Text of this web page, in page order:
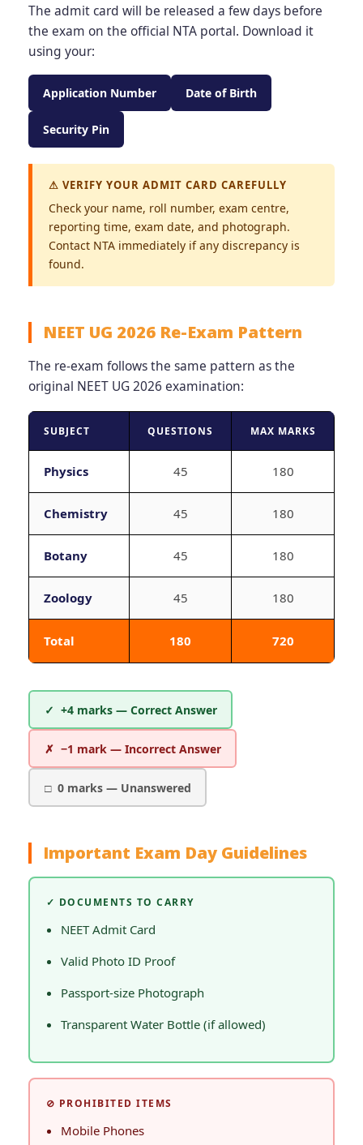
The admit card will be released a few days before
the exam on the official NTA portal. Download it
using your:
Application Number Date of Birth
Security Pin
⚠ VERIFY YOUR ADMIT CARD CAREFULLY
Check your name, roll number, exam centre,
reporting time, exam date, and photograph.
Contact NTA immediately if any discrepancy is
found.
NEET UG 2026 Re-Exam Pattern
The re-exam follows the same pattern as the
original NEET UG 2026 examination:
SUBJECT QUESTIONS MAX MARKS
Physics 45 180
Chemistry 45 180
Botany 45 180
Zoology 45 180
Total 180 720
✓ +4 marks — Correct Answer
✗ −1 mark — Incorrect Answer
□ 0 marks — Unanswered
Important Exam Day Guidelines
✓ DOCUMENTS TO CARRY
NEET Admit Card
Valid Photo ID Proof
Passport-size Photograph
Transparent Water Bottle (if allowed)
⊘ PROHIBITED ITEMS
Mobile Phones